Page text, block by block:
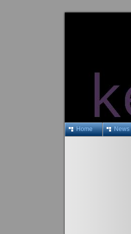
Home News